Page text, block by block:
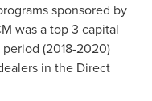
sponsored by
was a top 3 capital
(2018-2020)
in the Direct